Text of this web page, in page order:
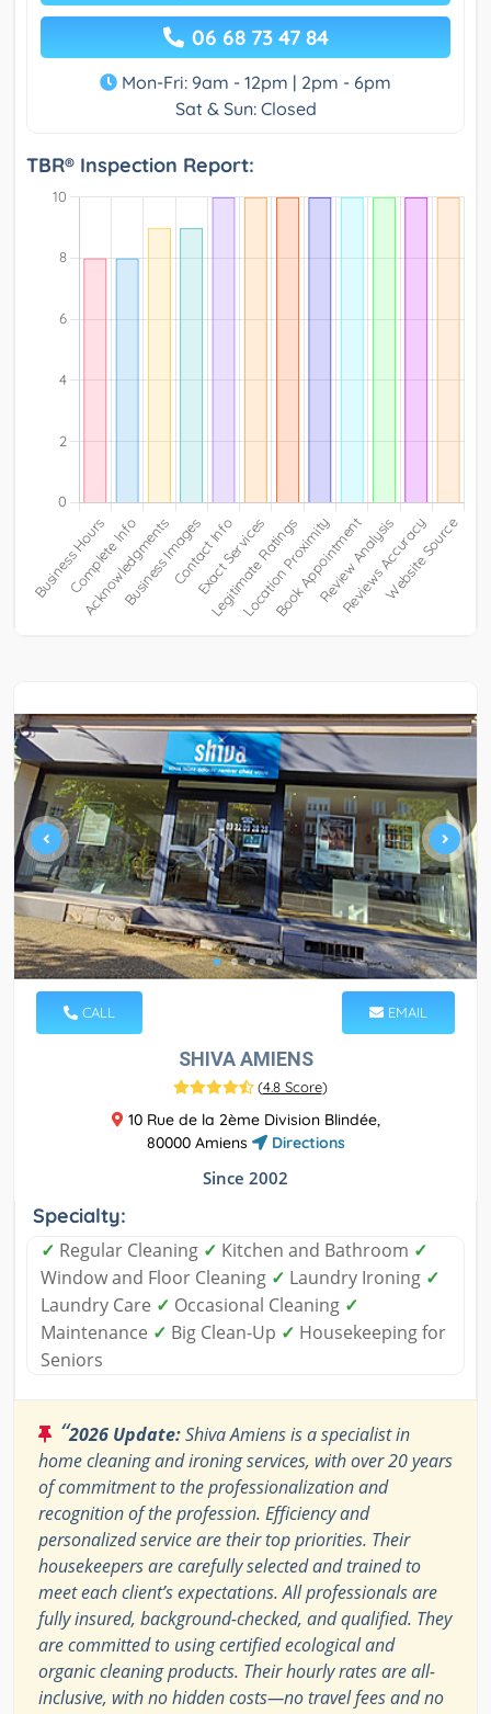
06 68 73 47 84
Mon-Fri: 9am - 12pm | 2pm - 6pm
Sat & Sun: Closed
TBR® Inspection Report:
CALL EMAIL
SHIVA AMIENS
(4.8 Score)
10 Rue de la 2ème Division Blindée,
80000 Amiens
Directions
Since 2002
Specialty:
✓ Regular Cleaning ✓ Kitchen and Bathroom ✓
Window and Floor Cleaning ✓ Laundry Ironing ✓
Laundry Care ✓ Occasional Cleaning ✓
Maintenance ✓ Big Clean-Up ✓ Housekeeping for
Seniors
“2026 Update:Shiva Amiens is a specialist in
home cleaning and ironing services, with over 20 years
of commitment to the professionalization and
recognition of the profession. Efficiency and
personalized service are their top priorities. Their
housekeepers are carefully selected and trained to
meet each client’s expectations. All professionals are
fully insured, background-checked, and qualified. They
are committed to using certified ecological and
organic cleaning products. Their hourly rates are all-
inclusive, with no hidden costs—no travel fees and no